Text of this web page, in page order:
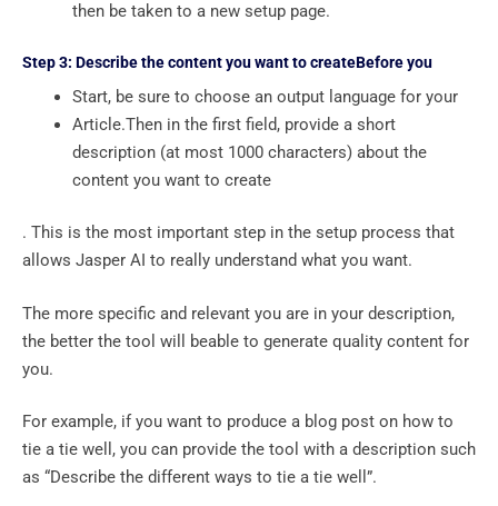
then be taken to a new setup page.
Step 3: Describe the content you want to createBefore you
Start, be sure to choose an output language for your
Article.Then in the first field, provide a short
description (at most 1000 characters) about the
content you want to create
. This is the most important step in the setup process that
allows Jasper AI to really understand what you want.
The more specific and relevant you are in your description,
the better the tool will beable to generate quality content for
you.
For example, if you want to produce a blog post on how to
tie a tie well, you can provide the tool with a description such
as “Describe the different ways to tie a tie well”.